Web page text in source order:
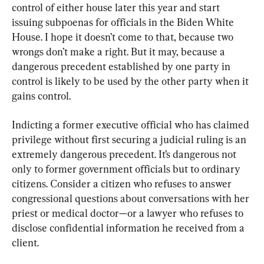
control of either house later this year and start
issuing subpoenas for officials in the Biden White
House. I hope it doesn’t come to that, because two
wrongs don’t make a right. But it may, because a
dangerous precedent established by one party in
control is likely to be used by the other party when it
gains control.
Indicting a former executive official who has claimed
privilege without first securing a judicial ruling is an
extremely dangerous precedent. It’s dangerous not
only to former government officials but to ordinary
citizens. Consider a citizen who refuses to answer
congressional questions about conversations with her
priest or medical doctor—or a lawyer who refuses to
disclose confidential information he received from a
client.